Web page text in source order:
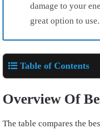
damage to your
great option to use.
Table of Contents
Overview Of
The table compares the